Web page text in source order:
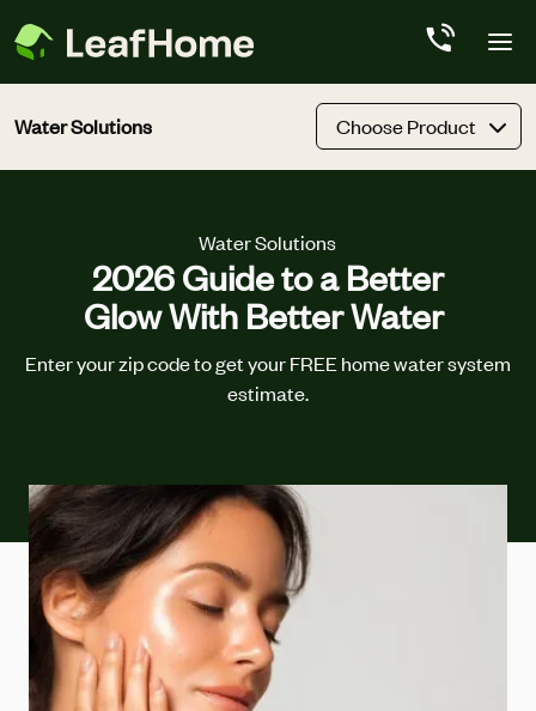
Water Solutions Choose Product
Water Solutions
2026 Guide to a Better
Glow With Better Water
Enter your zip code to get your FREE home water system
estimate.